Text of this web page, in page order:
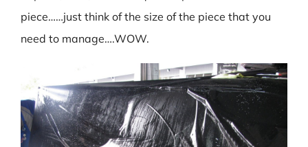
piece……just think of the size of the piece that you
need to manage….WOW.